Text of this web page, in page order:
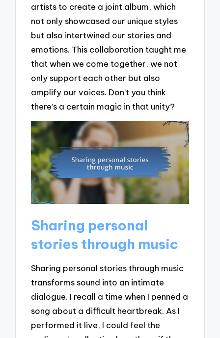
artists to create a joint album, which
not only showcased our unique styles
but also intertwined our stories and
emotions. This collaboration taught me
that when we come together, we not
only support each other but also
amplify our voices. Don’t you think
there’s a certain magic in that unity?
Sharing personal
stories through music
Sharing personal stories through music
transforms sound into an intimate
dialogue. I recall a time when I penned a
song about a difficult heartbreak. As I
performed it live, I could feel the